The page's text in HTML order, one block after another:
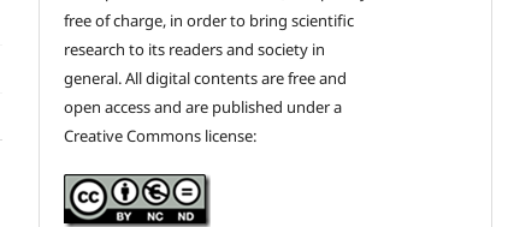
free of charge, in order to bring scientific
research to its readers and society in
general. All digital contents are free and
open access and are published under a
Creative Commons license: